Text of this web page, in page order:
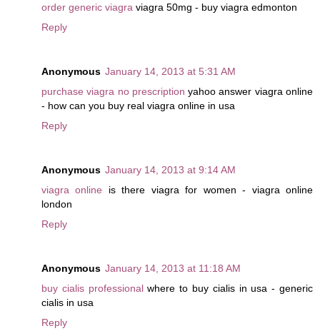
order generic viagra viagra 50mg - buy viagra edmonton
Reply
Anonymous January 14, 2013 at 5:31 AM
purchase viagra no prescription yahoo answer viagra online
- how can you buy real viagra online in usa
Reply
Anonymous January 14, 2013 at 9:14 AM
viagra online is there viagra for women - viagra online
london
Reply
Anonymous January 14, 2013 at 11:18 AM
buy cialis professionalwhere to buy cialis in usa - generic
cialis in usa
Reply